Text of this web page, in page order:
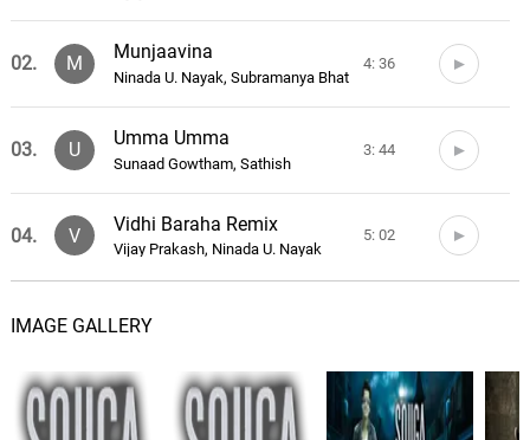
02. M
Munjaavina
Ninada U. Nayak, Subramanya Bhat
4: 36
03. U
Umma Umma
Sunaad Gowtham, Sathish
3: 44
04. V
Vidhi Baraha Remix
Vijay Prakash, Ninada U. Nayak
5: 02
05. S
Sunaad Gowtham
IMAGE GALLERY